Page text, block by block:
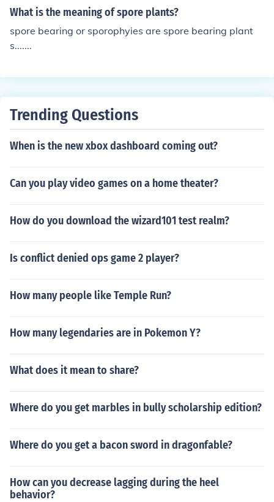
What is the meaning of spore plants?
spore bearing or sporophyies are spore bearing plant
s.......
Trending Questions
When is the new xbox dashboard coming out?
Can you play video games on a home theater?
How do you download the wizard101 test realm?
Is conflict denied ops game 2 player?
How many people like Temple Run?
How many legendaries are in Pokemon Y?
What does it mean to share?
Where do you get marbles in bully scholarship edition?
Where do you get a bacon sword in dragonfable?
How can you decrease lagging during the heel
behavior?